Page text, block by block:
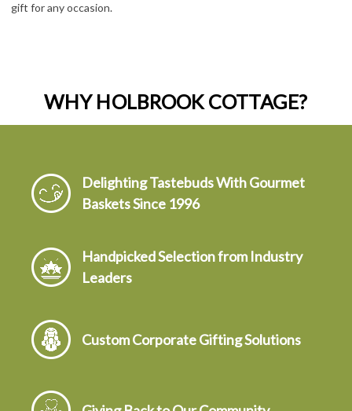
gift for any occasion.
WHY HOLBROOK COTTAGE?
Delighting Tastebuds With Gourmet
Baskets Since 1996
Handpicked Selection from Industry
Leaders
Custom Corporate Gifting Solutions